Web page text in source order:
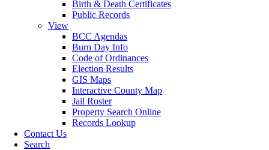
Birth & Death Certificates
Public Records
View
BCC Agendas
Burn Day Info
Code of Ordinances
Election Results
GIS Maps
Interactive County Map
Jail Roster
Property Search Online
Records Lookup
Contact Us
Search